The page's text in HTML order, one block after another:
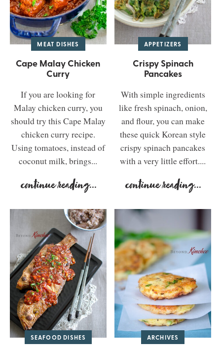
MEAT DISHES
Cape Malay Chicken
Curry
If you are looking for
Malay chicken curry, you
should try this Cape Malay
chicken curry recipe.
Using tomatoes, instead of
coconut milk, brings...
continue reading...
APPETIZERS
Crispy Spinach
Pancakes
With simple ingredients
like fresh spinach, onion,
and flour, you can make
these quick Korean style
crispy spinach pancakes
with a very little effort....
continue reading...
SEAFOOD DISHES ARCHIVES